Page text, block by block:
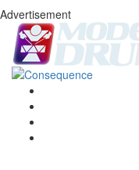
Advertisement